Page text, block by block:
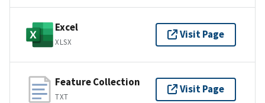
Excel
XLSX
Visit Page
Feature Collection
TXT
Visit Page